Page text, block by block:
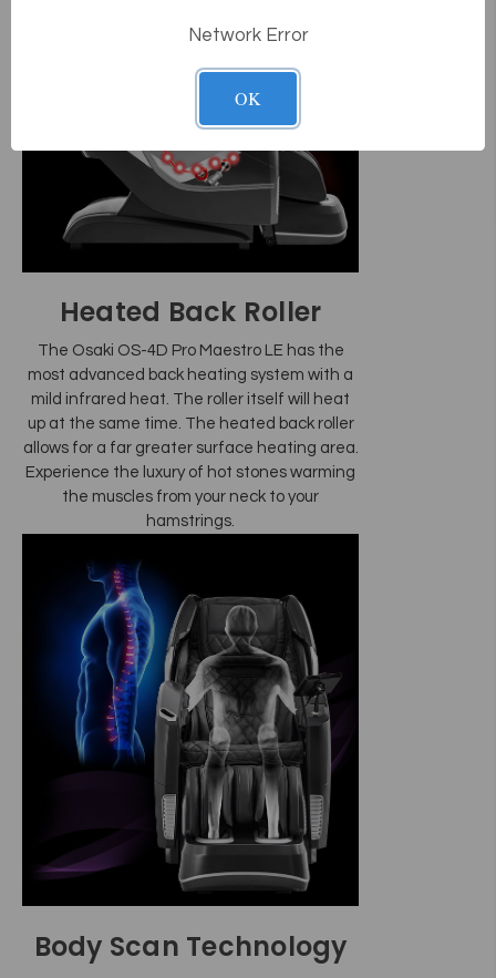
Heated Back Roller
The Osaki OS-4D Pro Maestro LE has the
most advanced back heating system with a
mild infrared heat. The roller itself will heat
up at the same time. The heated back roller
allows for a far greater surface heating area.
Experience the luxury of hot stones warming
the muscles from your neck to your
hamstrings.
Body Scan Technology
Network Error
OK